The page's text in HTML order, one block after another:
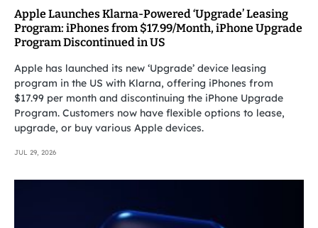
Apple Launches Klarna-Powered ‘Upgrade’ Leasing
Program: iPhones from $17.99/Month, iPhone Upgrade
Program Discontinued in US
Apple has launched its new ‘Upgrade’ device leasing
program in the US with Klarna, offering iPhones from
$17.99 per month and discontinuing the iPhone Upgrade
Program. Customers now have flexible options to lease,
upgrade, or buy various Apple devices.
JUL 29, 2026